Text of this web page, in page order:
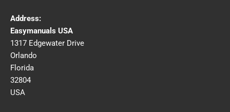
Address:
Easymanuals USA
1317 Edgewater Drive
Orlando
Florida
32804
USA